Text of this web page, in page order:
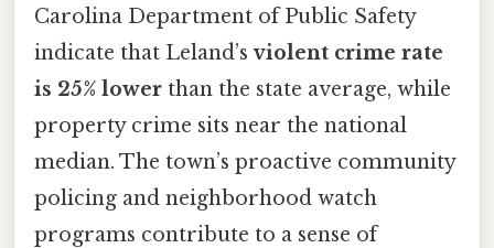
Carolina Department of Public Safety
indicate that Leland’sviolent crime rate
is 25% lower than the state average, while
property crime sits near the national
median. The town’s proactive community
policing and neighborhood watch
programs contribute to a sense of